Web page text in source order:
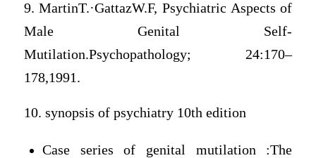
9. MartinT.·GattazW.F, Psychiatric Aspects of
Male Genital Self-
Mutilation.Psychopathology; 24:170–
178,1991.
10. synopsis of psychiatry 10th edition
Case series of genital mutilation :The